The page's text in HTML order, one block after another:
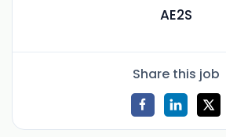
AE2S
Share this job